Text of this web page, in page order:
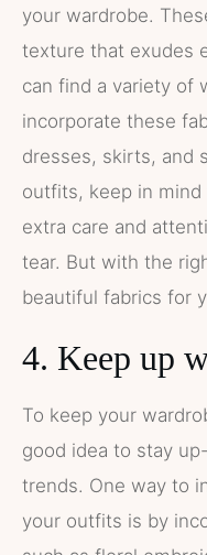
your wardrobe.
texture that exudes
can find a variety of
incorporate these
dresses, skirts, and
outfits, keep in
extra care and
tear. But with the
beautiful fabrics for
4. Keep up
To keep your
good idea to stay
trends. One way to
your outfits is by